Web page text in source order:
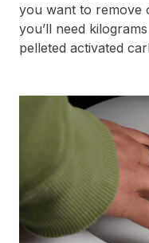
you want to remove
you’ll need
pelleted activated